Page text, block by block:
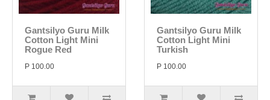
Gantsilyo Guru Milk
Cotton Light Mini
Rogue Red
P 100.00
Gantsilyo Guru Milk
Cotton Light Mini
Turkish
P 100.00